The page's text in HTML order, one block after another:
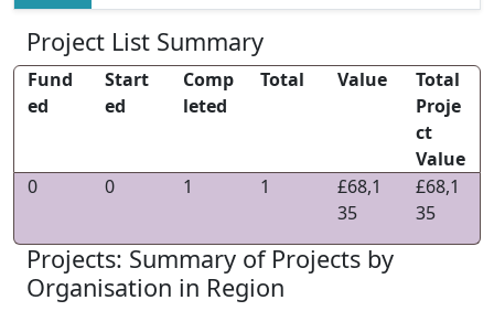
Project List Summary
Fund
ed
Start
ed
Comp
leted
Total Value
Total
Proje
ct
Value
0
0 1 1
£68,1
35
£68,1
35
Projects: Summary of Projects by
Organisation in Region